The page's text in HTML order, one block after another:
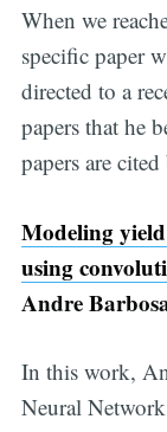
When we
specific paper
directed to a
papers that he
papers are
Modeling
using
Andre
In this work,
Neural